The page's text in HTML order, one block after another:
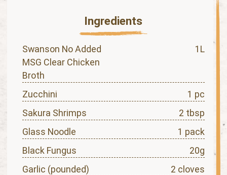
Ingredients
Swanson No Added
MSG Clear Chicken
Broth
1L
Zucchini
1 pc
Sakura Shrimps
2 tbsp
Glass Noodle
1 pack
Black Fungus
20g
Garlic (pounded)
2 cloves